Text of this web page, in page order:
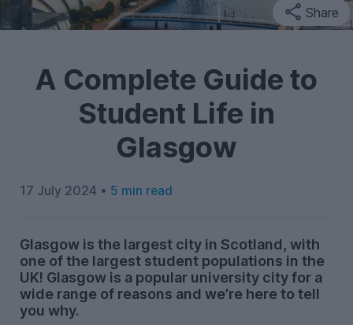
Share
A Complete Guide to
Student Life in
Glasgow
17 July 2024 • 5 min read
Glasgow is the largest city in Scotland, with
one of the largest student populations in the
UK! Glasgow is a popular university city for a
wide range of reasons and we’re here to tell
you why.